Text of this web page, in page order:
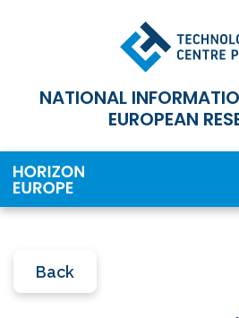
NATIONAL
EUROPEAN
Back